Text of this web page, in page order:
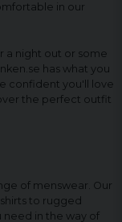
in our
a night out or some
has what you
confident you'll love
the perfect outfit
of menswear. Our
to rugged
need in the way of